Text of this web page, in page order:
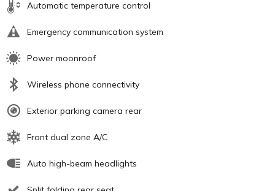
Automatic temperature control
Emergency communication system
Power moonroof
Wireless phone connectivity
Exterior parking camera rear
Front dual zone A/C
Auto high-beam headlights